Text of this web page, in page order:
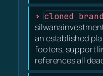
cloned
an established
footers, support
references all